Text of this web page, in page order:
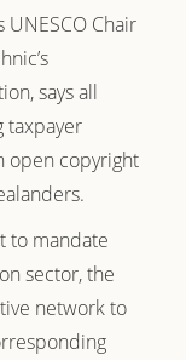
UNESCO Chair
says all
taxpayer
open copyright
to mandate
sector, the
network to